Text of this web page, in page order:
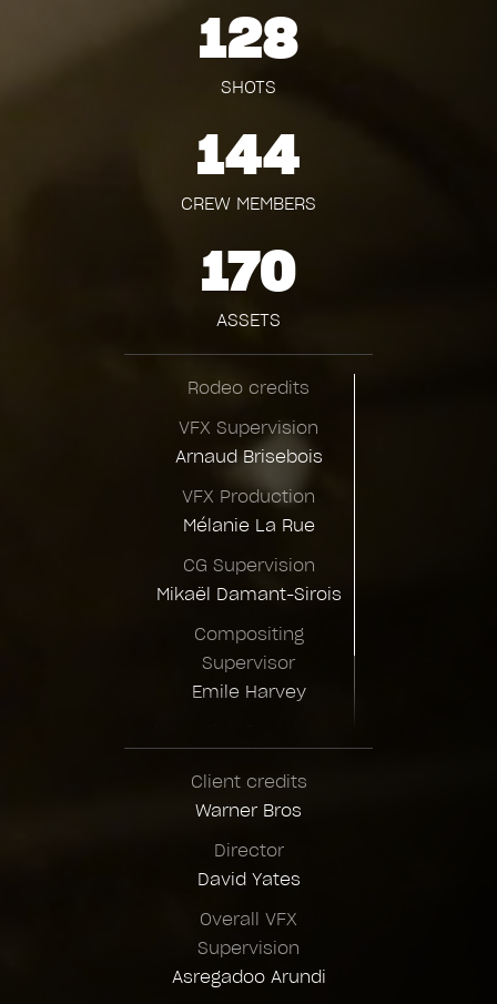
128
SHOTS
144
CREW MEMBERS
170
ASSETS
Rodeo credits
VFX Supervision
Arnaud Brisebois
VFX Production
Mélanie La Rue
CG Supervision
Mikaël Damant-Sirois
Compositing
Supervisor
Emile Harvey
Client credits
Warner Bros
Director
David Yates
Overall VFX
Supervision
Asregadoo Arundi